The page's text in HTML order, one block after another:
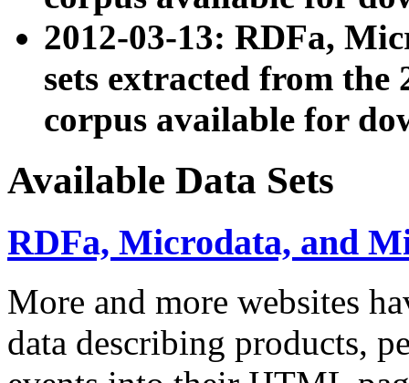
2012-03-13: RDFa,
sets extracted from the
corpus available for
Available Data Sets
RDFa, Microdata, and
More and more websites
data describing products,